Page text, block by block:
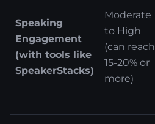
Speaking
Engagement
(with tools like
SpeakerStacks)
Moderate
to High
(can reach
15-20% or
more)